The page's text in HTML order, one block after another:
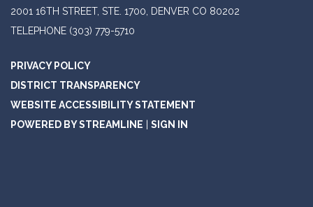
2001 16TH STREET, STE. 1700, DENVER CO 80202
TELEPHONE (303) 779-5710
PRIVACY POLICY
DISTRICT TRANSPARENCY
WEBSITE ACCESSIBILITY STATEMENT
POWERED BY STREAMLINE
SIGN IN